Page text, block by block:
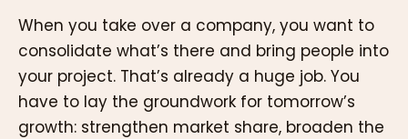
When you take over a company, you want to
consolidate what’s there and bring people into
your project. That’s already a huge job. You
have to lay the groundwork for tomorrow’s
growth: strengthen market share, broaden the